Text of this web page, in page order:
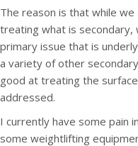
The reason is that while
treating what is
primary issue that is
a variety of other
good at treating the
addressed.
I currently have some pain
some weightlifting